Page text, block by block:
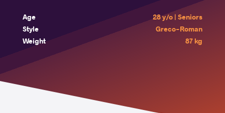
Age
28 y/o | Seniors
Style
Greco-Roman
Weight
87 kg